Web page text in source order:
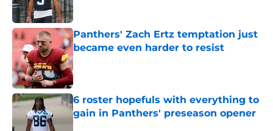
Panthers' Zach Ertz temptation just
became even harder to resist
Published by on Invalid Date
6 roster hopefuls with everything to
gain in Panthers' preseason opener
Published by on Invalid Date